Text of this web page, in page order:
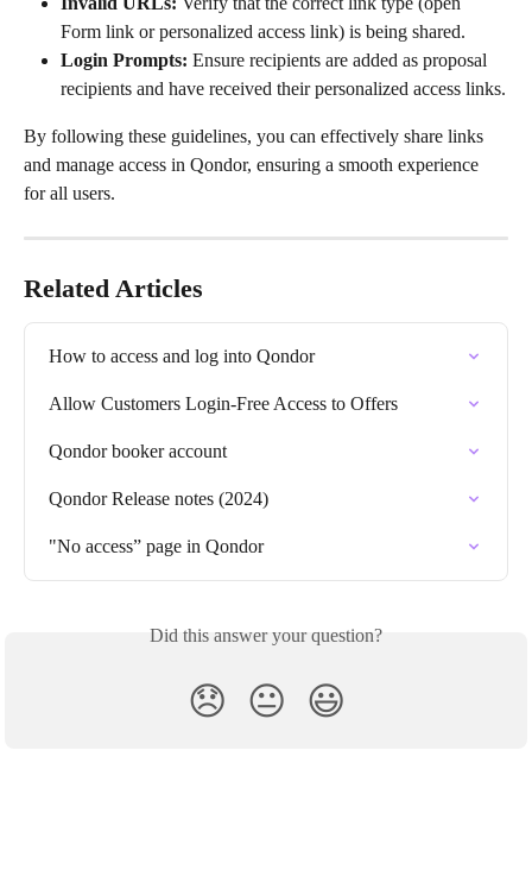
Form link or personalized access link) is being shared.
Login Prompts: Ensure recipients are added as proposal
recipients and have received their personalized access links.
By following these guidelines, you can effectively share links
and manage access in Qondor, ensuring a smooth experience
for all users.
Related Articles
How to access and log into Qondor
Allow Customers Login-Free Access to Offers
Qondor booker account
Qondor Release notes (2024)
"No access” page in Qondor
Did this answer your question?
😞 😐 😃